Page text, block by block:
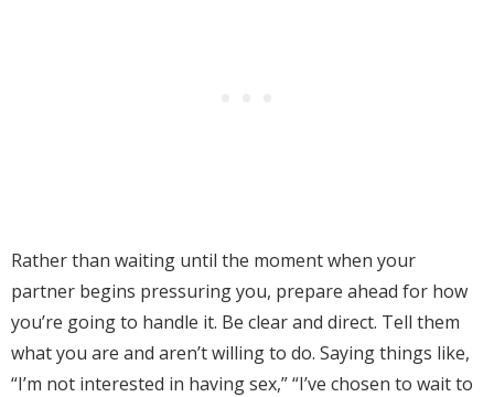
Rather than waiting until the moment when your
partner begins pressuring you, prepare ahead for how
you’re going to handle it. Be clear and direct. Tell them
what you are and aren’t willing to do. Saying things like,
“I’m not interested in having sex,” “I’ve chosen to wait to